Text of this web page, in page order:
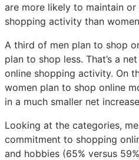
are more likely to maintain
shopping activity than
A third of men plan to shop
plan to shop less. That’s a
online shopping activity. On
women plan to shop online
in a much smaller net
Looking at the categories,
commitment to shopping
and hobbies (65% versus